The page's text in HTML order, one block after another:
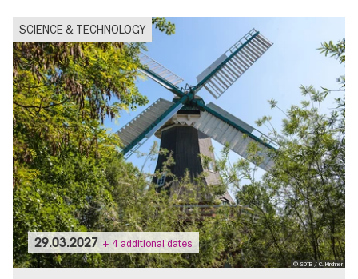
SCIENCE & TECHNOLOGY
© SDTB / C. Kirchner
29.03.2027 + 4 additional dates